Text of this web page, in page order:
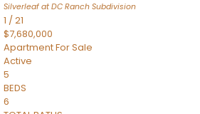
Silverleaf at DC Ranch Subdivision
1 /21
$7,680,000
ApartmentFor Sale
Active
5
BEDS
6